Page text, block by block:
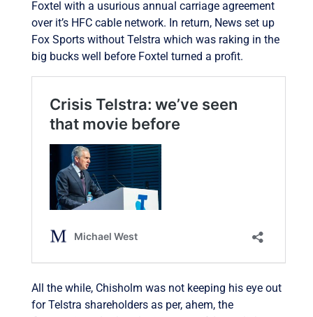
Foxtel with a usurious annual carriage agreement
over it’s HFC cable network. In return, News set up
Fox Sports without Telstra which was raking in the
big bucks well before Foxtel turned a profit.
All the while, Chisholm was not keeping his eye out
for Telstra shareholders as per, ahem, the